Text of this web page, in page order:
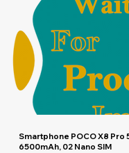
Smartphone POCO X8 Pro
6500mAh, 02 Nano SIM